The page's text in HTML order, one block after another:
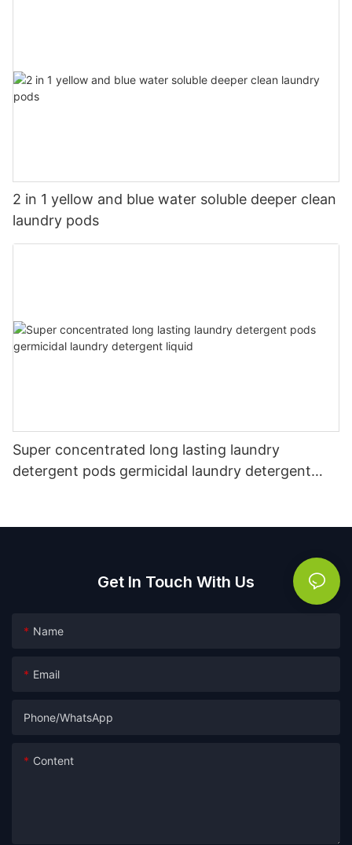
2 in 1 yellow and blue water soluble deeper clean
laundry pods
Super concentrated long lasting laundry
detergent pods germicidal laundry detergent
Get In Touch With Us
Name
Email
Phone/whatsApp
Content